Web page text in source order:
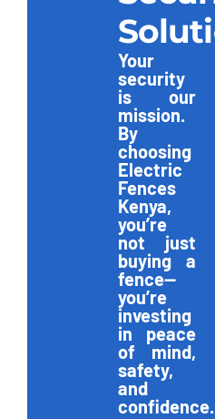
Your
security
is our
mission.
By
choosing
Electric
Fences
Kenya,
you’re
not just
buying a
fence—
you’re
investing
in peace
of mind,
safety,
and
confidence.